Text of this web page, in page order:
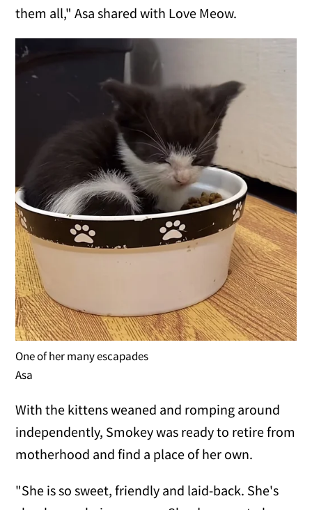
them all," Asa shared with Love Meow.
One of her many escapades
Asa
With the kittens weaned and romping around
independently, Smokey was ready to retire from
motherhood and find a place of her own.
"She is so sweet, friendly and laid-back. She's